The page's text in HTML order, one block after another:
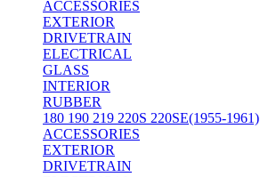
ACCESSORIES
EXTERIOR
DRIVETRAIN
ELECTRICAL
GLASS
INTERIOR
RUBBER
180 190 219 220S 220SE(1955-1961)
ACCESSORIES
EXTERIOR
DRIVETRAIN